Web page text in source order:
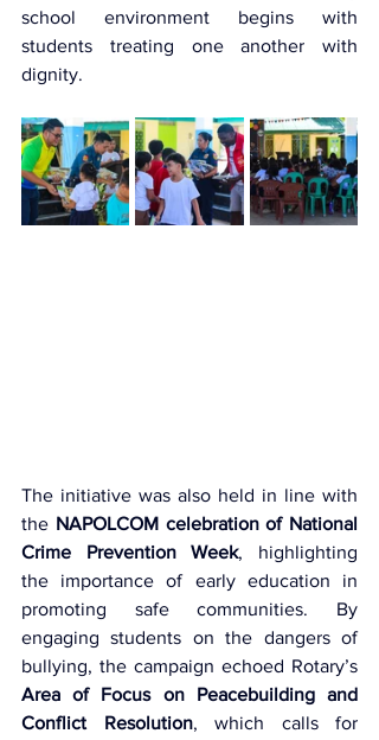
school environment begins with
students treating one another with
dignity.
The initiative was also held in line with
the NAPOLCOM celebration of National
Crime Prevention Week, highlighting
the importance of early education in
promoting safe communities. By
engaging students on the dangers of
Area of Focus on Peacebuilding and
Conflict Resolution, which calls for